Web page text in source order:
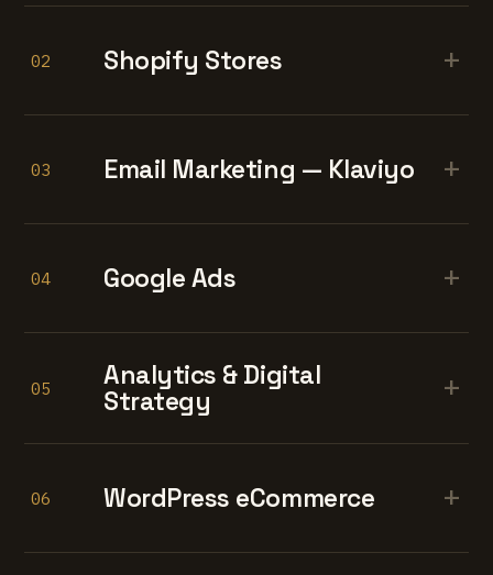
02 Shopify Stores +
03 Email Marketing — Klaviyo +
04 Google Ads +
05
Analytics & Digital
Strategy
+
06 WordPress eCommerce +